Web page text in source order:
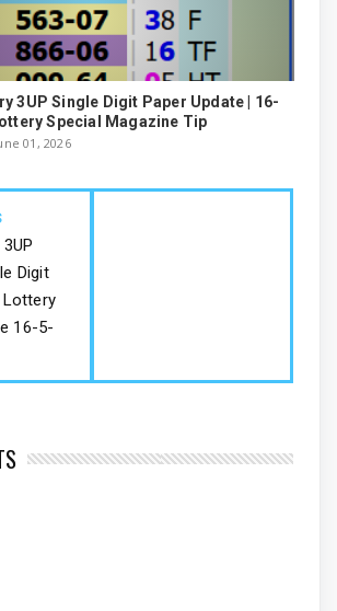
3UP Single Digit Paper Update | 16-
Special Magazine Tip
01, 2026
Digit
Lottery
16-5-